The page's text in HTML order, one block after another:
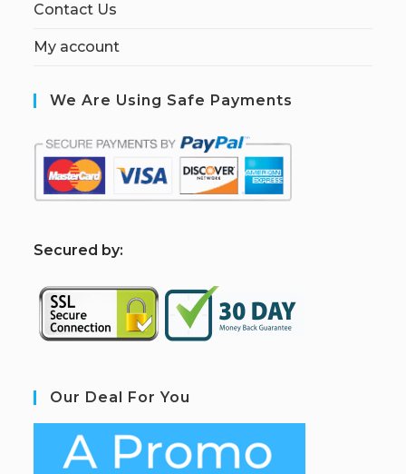
Contact Us
My account
We Are Using Safe Payments
Secured by:
Our Deal For You